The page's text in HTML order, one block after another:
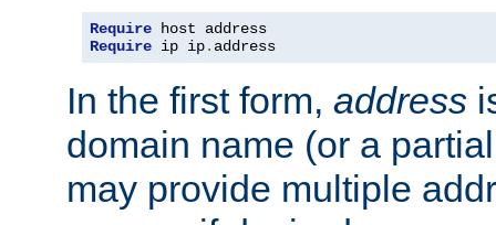
Require
Require ip ip. address
In the first form, address
domain name (or a
may provide multiple